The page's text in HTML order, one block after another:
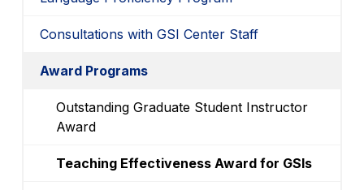
Consultations with GSI Center Staff
Award Programs
Outstanding Graduate Student Instructor
Award
Teaching Effectiveness Award for GSIs